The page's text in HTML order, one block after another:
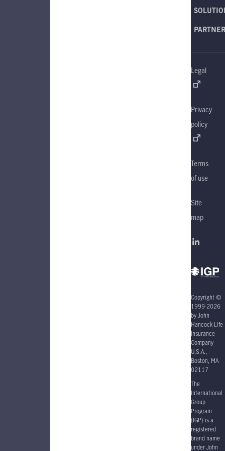
Legal
Privacy
policy
Terms
of use
Site
map
Copyright ©
1999-2026
by John
Hancock Life
Insurance
Company
U.S.A.,
Boston, MA
02117
The
International
Group
Program
(IGP) is a
registered
brand name
under John